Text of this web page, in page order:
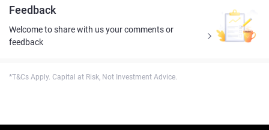
Feedback
Welcome to share with us your comments or
feedback
*T&Cs Apply. Capital at Risk, Not Investment Advice.